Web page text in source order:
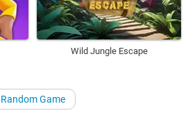
Wild Jungle Escape
Random Game